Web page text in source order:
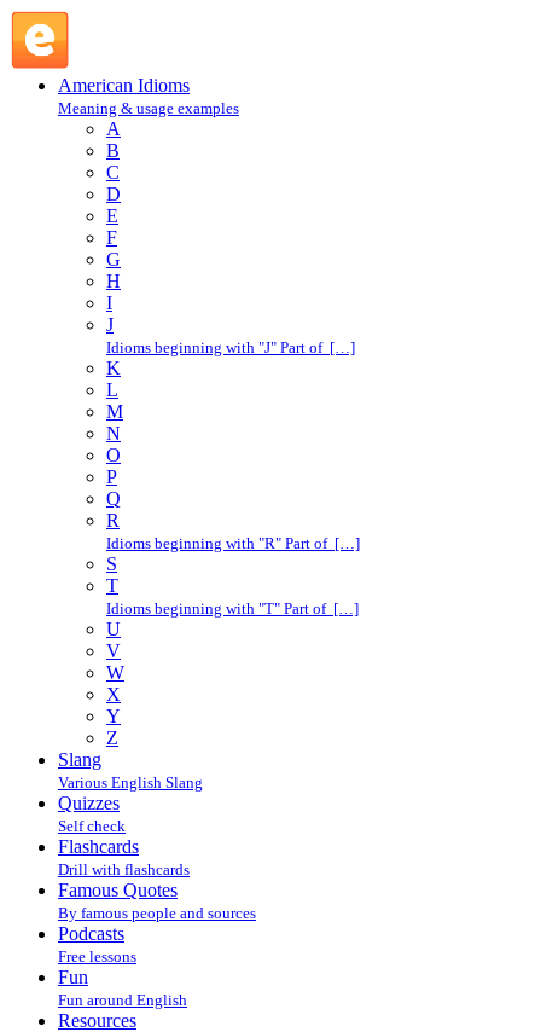
American Idioms
Meaning & usage examples
A
B
C
D
E
F
G
H
I
J
Idioms beginning with "J" Part of […]
K
L
M
N
O
P
Q
R
Idioms beginning with "R" Part of […]
S
T
Idioms beginning with "T" Part of […]
U
V
W
X
Y
Z
Slang
Various English Slang
Quizzes
Self check
Flashcards
Drill with flashcards
Famous Quotes
By famous people and sources
Podcasts
Free lessons
Fun
Fun around English
Resources